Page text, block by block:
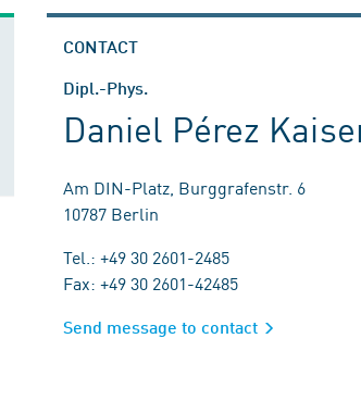
CONTACT
Dipl.-Phys.
Daniel Pérez
Am DIN-Platz, Burggrafenstr. 6
10787 Berlin
Tel.: +49 30 2601-2485
Fax: +49 30 2601-42485
Send message to contact